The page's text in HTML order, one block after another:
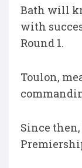
Bath will
with
Round 1.
Toulon,
Since